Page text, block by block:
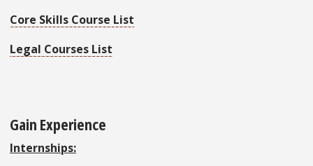
Core Skills Course List
Legal Courses List
Gain Experience
Internships: